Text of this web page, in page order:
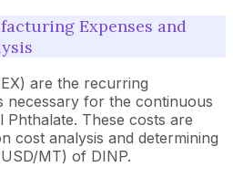
Expenses and
are the recurring
necessary for the continuous
These costs are
cost analysis and determining
MT) of DINP.